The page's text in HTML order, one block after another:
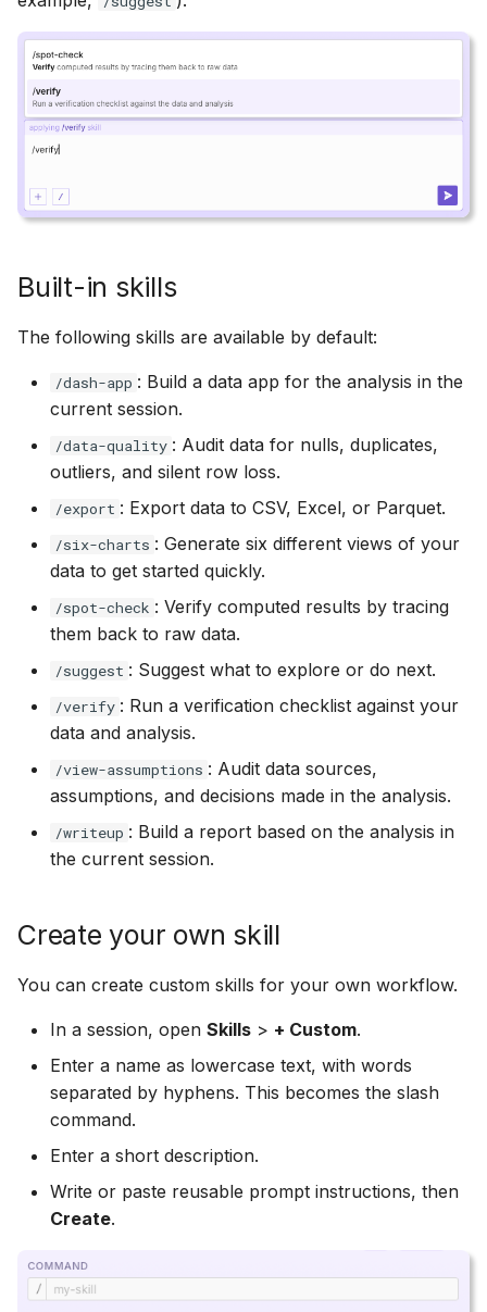
Built-in skills
The following skills are available by default:
/dash-app : Build a data app for the analysis in the
current session.
/data-quality : Audit data for nulls, duplicates,
outliers, and silent row loss.
/export : Export data to CSV, Excel, or Parquet.
/six-charts : Generate six different views of your
data to get started quickly.
/spot-check : Verify computed results by tracing
them back to raw data.
/suggest : Suggest what to explore or do next.
/verify : Run a verification checklist against your
data and analysis.
/view-assumptions : Audit data sources,
assumptions, and decisions made in the analysis.
/writeup : Build a report based on the analysis in
the current session.
Create your own skill
You can create custom skills for your own workflow.
In a session, open Skills > + Custom.
Enter a name as lowercase text, with words
separated by hyphens. This becomes the slash
command.
Enter a short description.
Write or paste reusable prompt instructions, then
Create.